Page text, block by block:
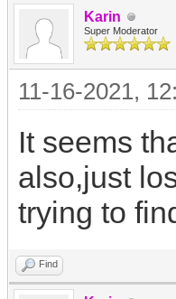
Karin
Super Moderator
11-16-2021,
It seems
also,just
trying to
Find